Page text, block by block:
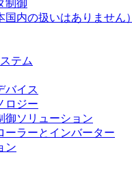
制御
内の扱いはありません）
テム
バイス
ロジー
御ソリューション
ーラーとインバーター
ン